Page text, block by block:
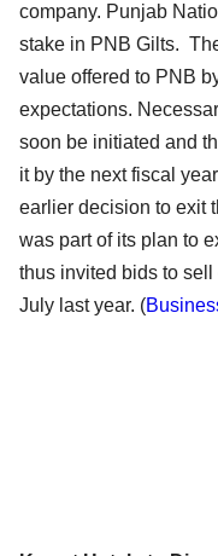
company. Punjab
stake in PNB Gilts.
value offered to PNB
expectations.
soon be initiated and
it by the next fiscal
earlier decision to exit
was part of its plan to
thus invited bids to
July last year. (